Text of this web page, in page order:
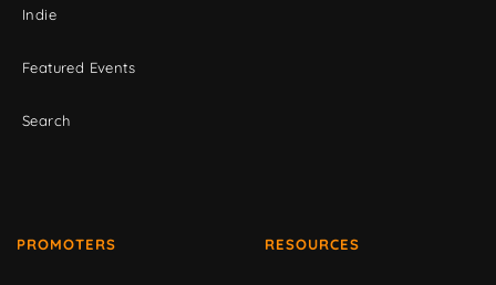
Indie
Featured Events
Search
PROMOTERS RESOURCES